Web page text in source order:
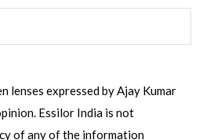
lenses expressed by Ajay Kumar
Essilor India is not
of any of the information